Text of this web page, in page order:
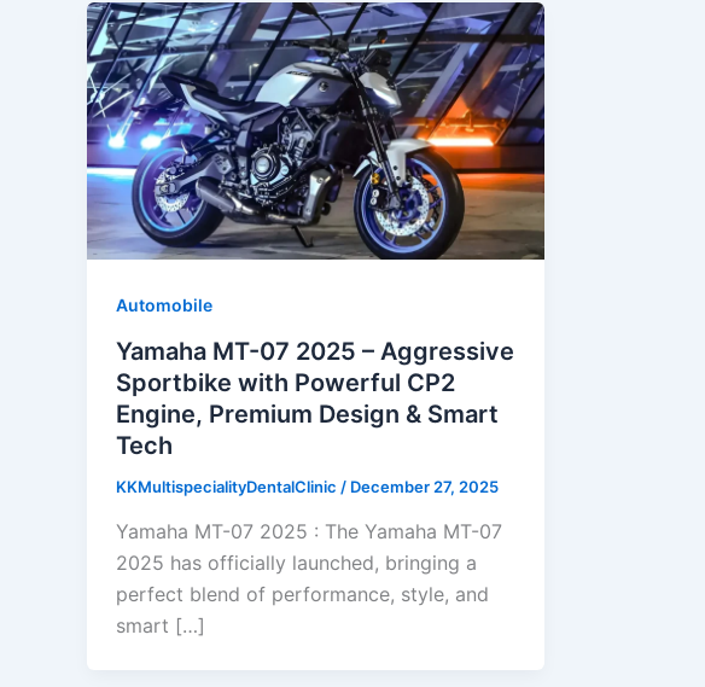
Automobile
Yamaha MT-07 2025 – Aggressive
Sportbike with Powerful CP2
Engine, Premium Design & Smart
Tech
KKMultispecialityDentalClinic / December 27, 2025
Yamaha MT-07 2025 : The Yamaha MT-07
2025 has officially launched, bringing a
perfect blend of performance, style, and
smart […]